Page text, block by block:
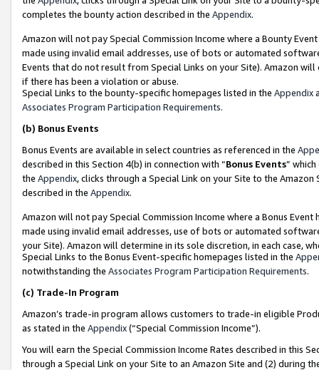
completes the bounty action described in the Appendix.
Amazon will not pay Special Commission Income where a Bounty
made using invalid email addresses, use of bots or automated
Events that do not result from Special Links on your Site). Amazon
if there has been a violation or abuse.
Special Links to the bounty-specific homepages listed in the Appendix
Associates Program Participation Requirements.
(b) Bonus Events
Bonus Events are available in select countries as referenced in the
described in this Section 4(b) in connection with “Bonus Events”
the Appendix, clicks through a Special Link on your Site to the
described in the Appendix.
Amazon will not pay Special Commission Income where a Bonus
made using invalid email addresses, use of bots or automated
your Site). Amazon will determine in its sole discretion, in each case,
Special Links to the Bonus Event-specific homepages listed in the
notwithstanding the Associates Program Participation Requirements.
(c) Trade-In Program
Amazon’s trade-in program allows customers to trade-in eligible
as stated in the Appendix(“Special Commission Income”).
You will earn the Special Commission Income Rates described in this
through a Special Link on your Site to an Amazon Site and (2) during